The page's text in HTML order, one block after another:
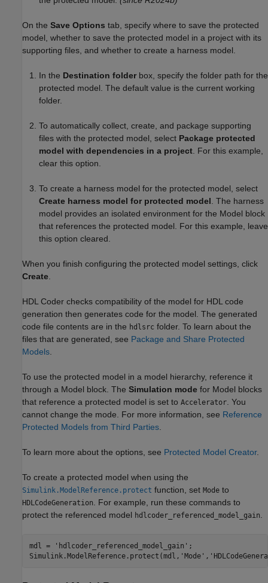
On the Save Options tab, specify where to save the protected
model, whether to save the protected model in a project with its
supporting files, and whether to create a harness model.
In the Destination folder box, specify the folder path for the
protected model. The default value is the current working
folder.
To automatically collect, create, and package supporting
files with the protected model, select Package protected
model with dependencies in a project. For this example,
clear this option.
To create a harness model for the protected model, select
Create harness model for protected model. The harness
model provides an isolated environment for the Model block
that references the protected model. For this example, leave
this option cleared.
When you finish configuring the protected model settings, click
Create.
HDL Coder checks compatibility of the model for HDL code
generation then generates code for the model. The generated
code file contents are in the hdlsrc folder. To learn about the
files that are generated, see Package and Share Protected
Models.
To use the protected model in a model hierarchy, reference it
through a Model block. The Simulation mode for Model blocks
that reference a protected model is set to Accelerator. You
cannot change the mode. For more information, see Reference
Protected Models from Third Parties.
To learn more about the options, see Protected Model Creator.
To create a protected model when using the
Simulink.ModelReference.protect function, set Mode to
HDLCodeGeneration. For example, run these commands to
protect the referenced model hdlcoder_referenced_model_gain.
mdl = 'hdlcoder_referenced_model_gain' ;
Simulink.ModelReference.protect(mdl, 'Mode' ,